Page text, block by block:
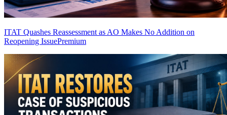
ITAT Quashes Reassessment as AO Makes No Addition on
Reopening IssuePremium